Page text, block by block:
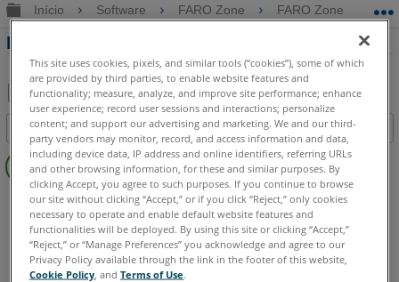
Obter ajuda ENTRAR
Expandir/recolher hierarquia global
Início Software FARO Zone FARO Zone
Folheto do software FARO Zone
Salvar
como
PDF
Índice
Sem
cabeçalhos
FARO Zone 3D 2026 2025 2024 2023 2022 2021
FARO Zone 2D 2026 2025 2024 2023 2022
This site uses cookies, pixels, and similar tools (“cookies”), some of which
are provided by third parties, to enable website features and
functionality; measure, analyze, and improve site performance; enhance
user experience; record user sessions and interactions; personalize
content; and support our advertising and marketing. We and our third-
party vendors may monitor, record, and access information and data,
including device data, IP address and online identifiers, referring URLs
and other browsing information, for these and similar purposes. By
clicking Accept, you agree to such purposes. If you continue to browse
our site without clicking “Accept,” or if you click “Reject,” only cookies
necessary to operate and enable default website features and
functionalities will be deployed. By using this site or clicking “Accept,”
“Reject,” or “Manage Preferences” you acknowledge and agree to our
Privacy Policy available through the link in the footer of this website,
Cookie Policy , andTerms of Use.